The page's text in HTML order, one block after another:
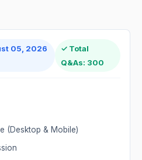
05, 2026
✓ Total
Q&As: 300
(Desktop & Mobile)